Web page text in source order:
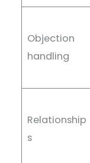
Objection
handling
Relationship
s